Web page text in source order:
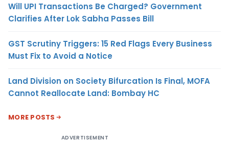
Will UPI Transactions Be Charged? Government
Clarifies After Lok Sabha Passes Bill
GST Scrutiny Triggers: 15 Red Flags Every Business
Must Fix to Avoid a Notice
Land Division on Society Bifurcation Is Final, MOFA
Cannot Reallocate Land: Bombay HC
MORE POSTS
ADVERTISEMENT